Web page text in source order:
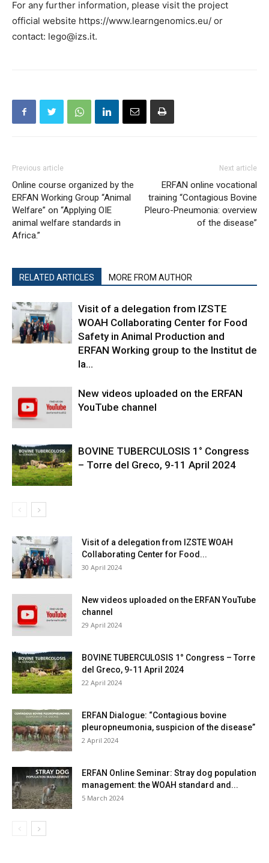
For any further information, please visit the project
official website https://www.learngenomics.eu/ or
contact: lego@izs.it.
Previous article
Online course organized by the
ERFAN Working Group “Animal
Welfare” on “Applying OIE
animal welfare standards in
Africa.”
Next article
ERFAN online vocational
training “Contagious Bovine
Pleuro-Pneumonia: overview
of the disease”
RELATED ARTICLES MORE FROM AUTHOR
Visit of a delegation from IZSTE
WOAH Collaborating Center for Food
Safety in Animal Production and
ERFAN Working group to the Institut de
la...
New videos uploaded on the ERFAN
YouTube channel
BOVINE TUBERCULOSIS 1° Congress
– Torre del Greco, 9-11 April 2024
Visit of a delegation from IZSTE WOAH
Collaborating Center for Food...
30 April 2024
New videos uploaded on the ERFAN YouTube
channel
29 April 2024
BOVINE TUBERCULOSIS 1° Congress – Torre
del Greco, 9-11 April 2024
22 April 2024
ERFAN Dialogue: “Contagious bovine
pleuropneumonia, suspicion of the disease”
2 April 2024
ERFAN Online Seminar: Stray dog population
management: the WOAH standard and...
5 March 2024